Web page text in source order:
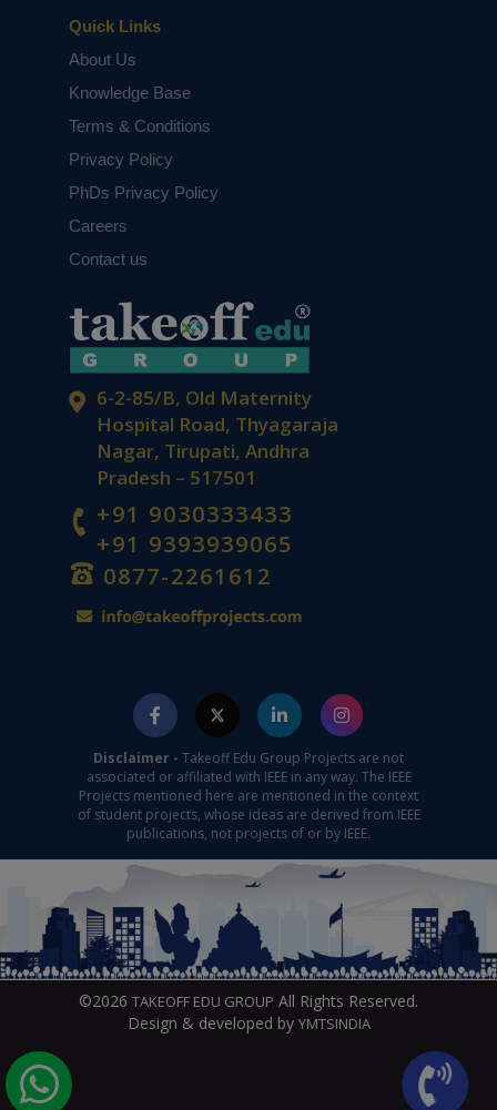
6-2-85/B, Old Maternity
Hospital Road, Thyagaraja
Nagar, Tirupati, Andhra
Pradesh – 517501
+91 9030333433
+91 9393939065
0877-2261612
Quick Links
About Us
Knowledge Base
Terms & Conditions
Privacy Policy
PhDs Privacy Policy
Careers
Contact us
Disclaimer - Takeoff Edu Group Projects are not
associated or affiliated with IEEE in any way. The IEEE
Projects mentioned here are mentioned in the context
of student projects, whose ideas are derived from IEEE
publications, not projects of or by IEEE.
©2026 TAKEOFF EDU GROUP All Rights Reserved.
Design & developed by YMTSINDIA